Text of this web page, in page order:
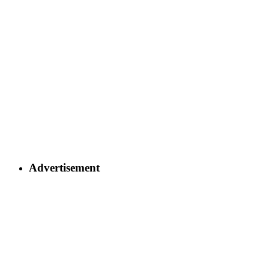
Advertisement